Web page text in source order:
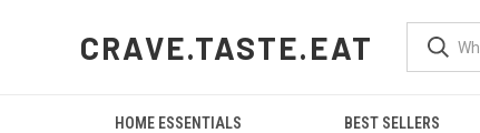
CRAVE.TASTE.EAT
HOME ESSENTIALS BEST SELLERS